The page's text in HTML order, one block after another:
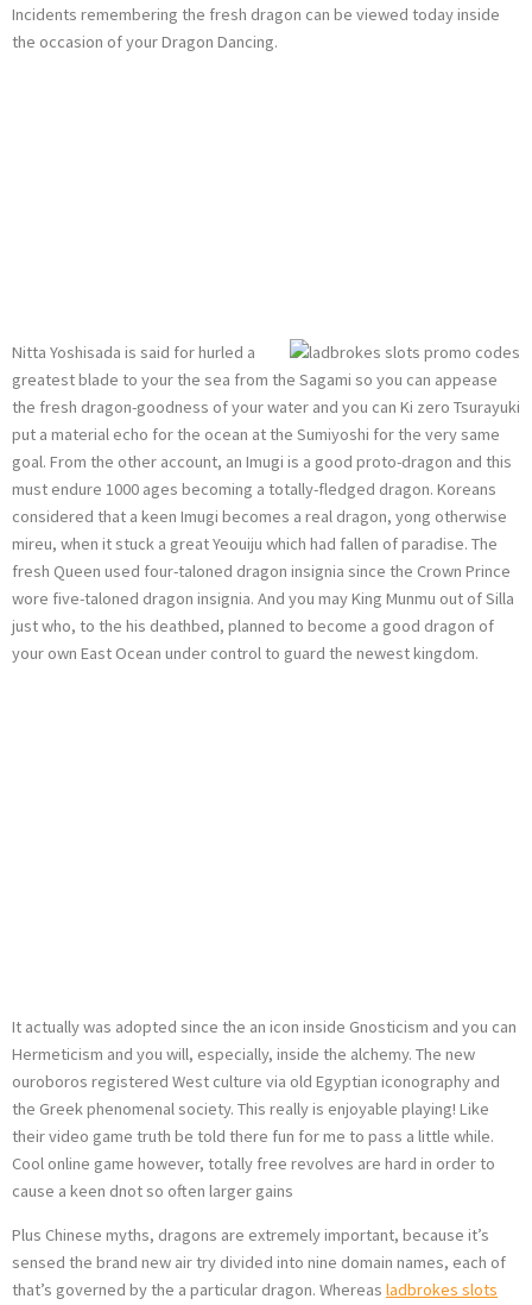
Incidents remembering the fresh dragon can be viewed today inside
the occasion of your Dragon Dancing.
Nitta Yoshisada is said for hurled a
greatest blade to your the sea from the Sagami so you can appease
the fresh dragon-goodness of your water and you can Ki zero Tsurayuki
put a material echo for the ocean at the Sumiyoshi for the very same
goal. From the other account, an Imugi is a good proto-dragon and this
must endure 1000 ages becoming a totally-fledged dragon. Koreans
considered that a keen Imugi becomes a real dragon, yong otherwise
mireu, when it stuck a great Yeouiju which had fallen of paradise. The
fresh Queen used four-taloned dragon insignia since the Crown Prince
wore five-taloned dragon insignia. And you may King Munmu out of Silla
just who, to the his deathbed, planned to become a good dragon of
your own East Ocean under control to guard the newest kingdom.
It actually was adopted since the an icon inside Gnosticism and you can
Hermeticism and you will, especially, inside the alchemy. The new
ouroboros registered West culture via old Egyptian iconography and
the Greek phenomenal society. This really is enjoyable playing! Like
their video game truth be told there fun for me to pass a little while.
Cool online game however, totally free revolves are hard in order to
cause a keen dnot so often larger gains
Plus Chinese myths, dragons are extremely important, because it’s
sensed the brand new air try divided into nine domain names, each of
that’s governed by the a particular dragon. Whereas ladbrokes slots